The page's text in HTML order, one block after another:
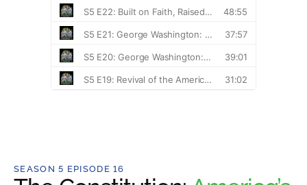
SEASON 5 EPISODE 16